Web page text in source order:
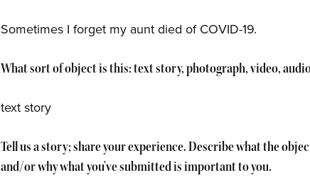
Sometimes I forget my aunt died of COVID-19.
What sort of object is this: text story, photograph, video,
text story
Tell us a story; share your experience. Describe what the
and/or why what you've submitted is important to you.